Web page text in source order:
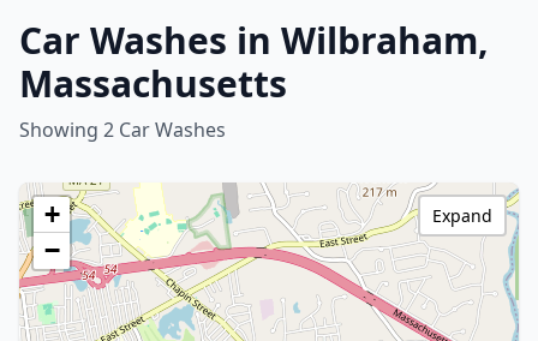
Car Washes in Wilbraham,
Massachusetts
Showing 2 Car Washes
+
−
Expand